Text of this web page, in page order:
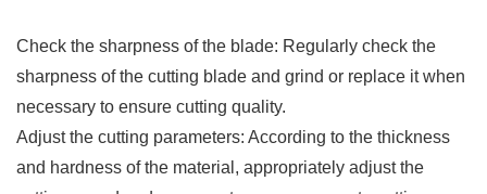
Check the sharpness of the blade: Regularly check the
sharpness of the cutting blade and grind or replace it when
necessary to ensure cutting quality.
Adjust the cutting parameters: According to the thickness
and hardness of the material, appropriately adjust the